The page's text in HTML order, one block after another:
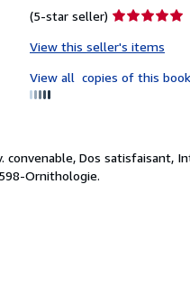
(5-star seller) Seller
5
of
View this seller's items
View all copies of this book
convenable, Dos
Ornithologie.